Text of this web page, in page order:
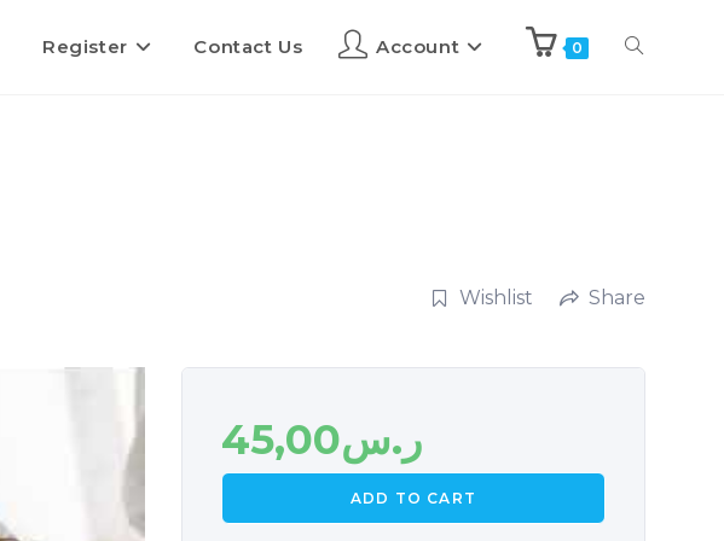
Register Contact Us Account 0
Wishlist Share
ر.س45,00
ADD TO CART